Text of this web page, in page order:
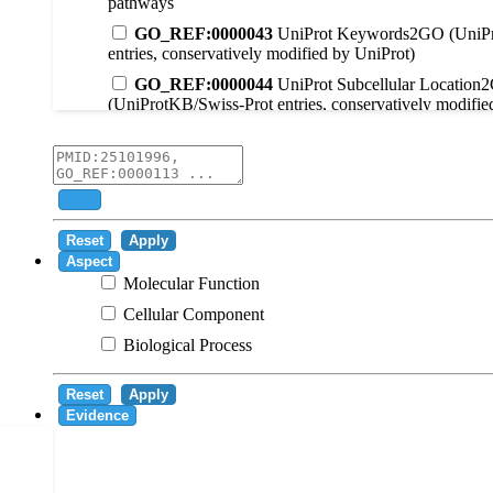
GO_REF:0000043 UniProt Keywords2GO
entries, conservatively modified by UniProt)
GO_REF:0000044 UniProt Subcellular
(UniProtKB/Swiss-Prot entries, conservatively
GO_REF:0000003
GO_REF:0000002
GO_REF:0000108
GO_REF:0000115
GO_REF:0000116
GO_REF:0000117
GO_REF:0000118
Reset
Apply
Aspect
Molecular Function
Cellular Component
Biological Process
Reset
Apply
Evidence